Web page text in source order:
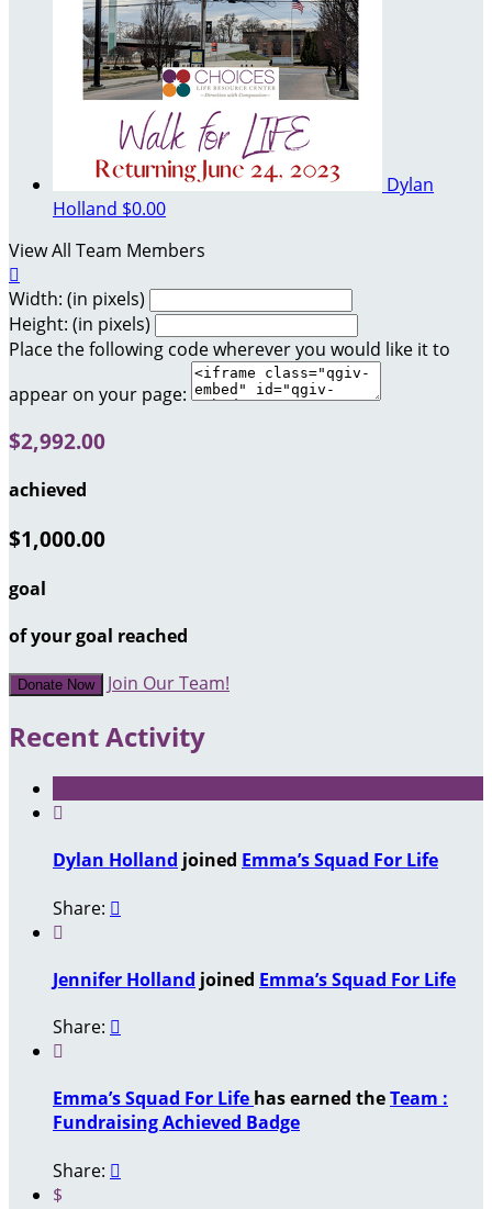
Dylan
Holland $0.00
View All Team Members

Width: (in pixels)
Height: (in pixels)
Place the following code wherever you would like it to
appear on your page:
$2,992.00
achieved
$1,000.00
goal
of your goal reached
Donate Now Join Our Team!
Recent Activity

Dylan Holland joined Emma’s Squad For Life
Share: 

Jennifer Holland joined Emma’s Squad For Life
Share: 

Emma’s Squad For Life has earned theTeam :
Fundraising Achieved Badge
Share: 
$